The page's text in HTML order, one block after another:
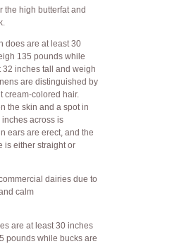
the high butterfat and
does are at least 30
135 pounds while
32 inches tall and weigh
are distinguished by
cream-colored hair.
the skin and a spot in
across is
ears are erect, and the
is either straight or
dairies due to
and calm
are at least 30 inches
pounds while bucks are